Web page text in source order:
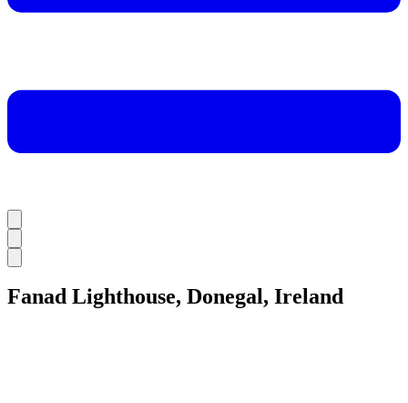
Fanad Lighthouse, Donegal, Ireland